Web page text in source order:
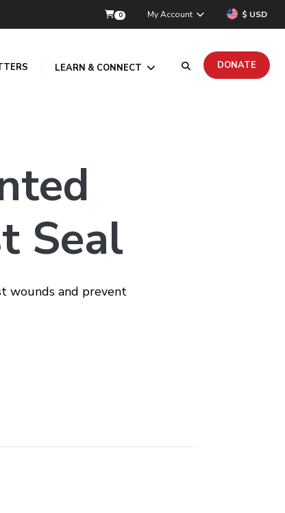
0 My Account $ USD
LEARN & CONNECT DONATE
Seal
wounds and prevent